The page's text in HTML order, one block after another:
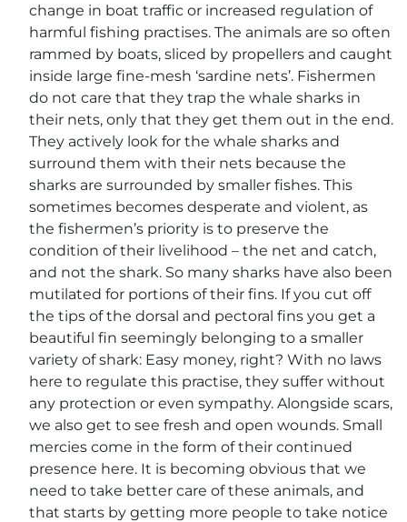
change in boat traffic or increased regulation of
harmful fishing practises. The animals are so often
rammed by boats, sliced by propellers and caught
inside large fine-mesh ‘sardine nets’. Fishermen
do not care that they trap the whale sharks in
their nets, only that they get them out in the end.
They actively look for the whale sharks and
surround them with their nets because the
sharks are surrounded by smaller fishes. This
sometimes becomes desperate and violent, as
the fishermen’s priority is to preserve the
condition of their livelihood – the net and catch,
and not the shark. So many sharks have also been
mutilated for portions of their fins. If you cut off
the tips of the dorsal and pectoral fins you get a
beautiful fin seemingly belonging to a smaller
variety of shark: Easy money, right? With no laws
here to regulate this practise, they suffer without
any protection or even sympathy. Alongside scars,
we also get to see fresh and open wounds. Small
mercies come in the form of their continued
presence here. It is becoming obvious that we
need to take better care of these animals, and
that starts by getting more people to take notice